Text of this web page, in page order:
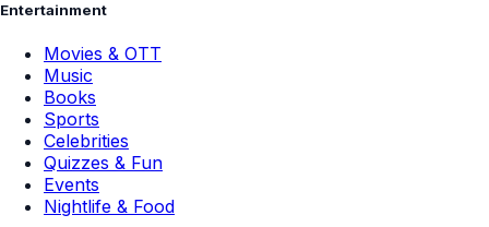
Entertainment
Movies & OTT
Music
Books
Sports
Celebrities
Quizzes & Fun
Events
Nightlife & Food